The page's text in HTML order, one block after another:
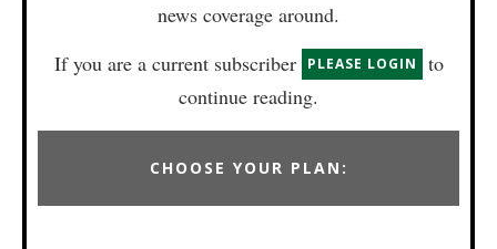
news coverage around.
If you are a current subscriber
PLEASE LOGIN
to
continue reading.
CHOOSE YOUR PLAN: